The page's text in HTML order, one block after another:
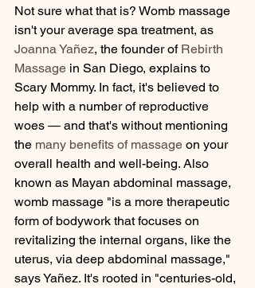
Not sure what that is? Womb massage
isn't your average spa treatment, as
Joanna Yañez, the founder of Rebirth
Massage in San Diego, explains to
Scary Mommy. In fact, it's believed to
help with a number of reproductive
woes — and that's without mentioning
the many benefits of massage on your
overall health and well-being. Also
known as Mayan abdominal massage,
womb massage "is a more therapeutic
form of bodywork that focuses on
revitalizing the internal organs, like the
uterus, via deep abdominal massage,"
says Yañez. It's rooted in "centuries-old,